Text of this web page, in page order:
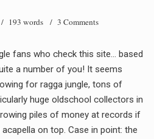
/ 193 words / 3 Comments
fans who check this site… based
a number of you! It seems
for ragga jungle, tons of
huge oldschool collectors in
piles of money at records if
on top. Case in point: the